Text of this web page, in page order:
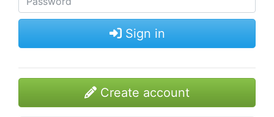
Sign in
Create account